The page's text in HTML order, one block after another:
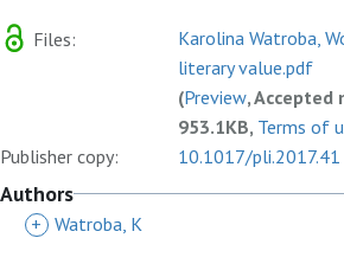
Files:
Karolina Watroba,
literary value.pdf
(Preview, Accepted
953.1KB, Terms of
Publisher copy:
10.1017/pli.2017.41
Authors
+ Watroba, K